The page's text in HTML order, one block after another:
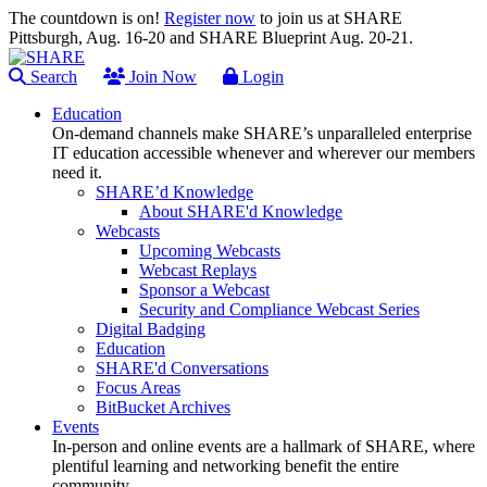
The countdown is on! Register now to join us at SHARE
Pittsburgh, Aug. 16-20 and SHARE Blueprint Aug. 20-21.
Search Join Now
Login
Education
On-demand channels make SHARE’s unparalleled enterprise
IT education accessible whenever and wherever our members
need it.
SHARE’d Knowledge
About SHARE'd Knowledge
Webcasts
Upcoming Webcasts
Webcast Replays
Sponsor a Webcast
Security and Compliance Webcast Series
Digital Badging
Education
SHARE'd Conversations
Focus Areas
BitBucket Archives
Events
In-person and online events are a hallmark of SHARE, where
plentiful learning and networking benefit the entire